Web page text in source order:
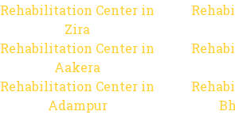
Rehabilitation Center in
Zira
Rehabilitation Center in
Aakera
Rehabilitation Center in
Adampur